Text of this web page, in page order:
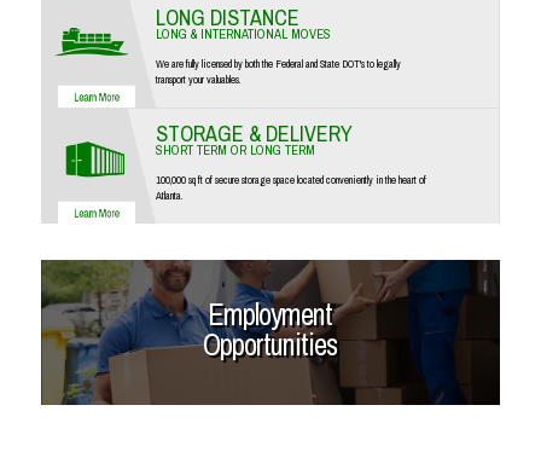
LONG DISTANCE
LONG & INTERNATIONAL MOVES
We are fully licensed by both the Federal and State DOT's to legally
transport your valuables.
STORAGE & DELIVERY
SHORT TERM OR LONG TERM
100,000 sq ft of secure storage space located conveniently in the heart of
Atlanta.
Employment
Opportunities